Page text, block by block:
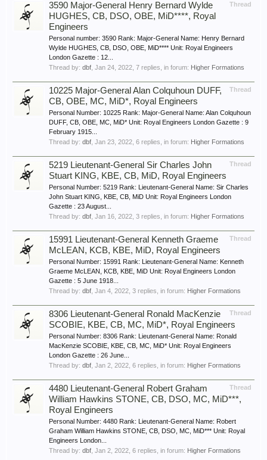
Thread
3590 Major-General Henry Bernard Wylde
HUGHES, CB, DSO, OBE, MiD****, Royal
Engineers
Personal number: 3590 Rank: Major-General Name: Henry Bernard
Wylde HUGHES, CB, DSO, OBE, MiD**** Unit: Royal Engineers
London Gazette : 12...
Thread by: dbf Jan 24, 2022 , 7 replies, in forum: Higher Formations
Thread
10225 Major-General Alan Colquhoun DUFF,
CB, OBE, MC, MiD*, Royal Engineers
Personal Number: 10225 Rank: Major-General Name: Alan Colquhoun
DUFF, CB, OBE, MC, MiD* Unit: Royal Engineers London Gazette : 9
February 1915...
Thread by: dbf Jan 23, 2022 , 6 replies, in forum: Higher Formations
Thread
5219 Lieutenant-General Sir Charles John
Stuart KING, KBE, CB, MiD, Royal Engineers
Personal Number: 5219 Rank: Lieutenant-General Name: Sir Charles
John Stuart KING, KBE, CB, MiD Unit: Royal Engineers London
Gazette : 23 August...
Thread by: dbf Jan 16, 2022 , 3 replies, in forum: Higher Formations
Thread
15991 Lieutenant-General Kenneth Graeme
McLEAN, KCB, KBE, MiD, Royal Engineers
Personal Number: 15991 Rank: Lieutenant-General Name: Kenneth
Graeme McLEAN, KCB, KBE, MiD Unit: Royal Engineers London
Gazette : 5 June 1918...
Thread by: dbf Jan 4, 2022 , 3 replies, in forum: Higher Formations
Thread
8306 Lieutenant-General Ronald MacKenzie
SCOBIE, KBE, CB, MC, MiD*, Royal Engineers
Personal Number: 8306 Rank: Lieutenant-General Name: Ronald
MacKenzie SCOBIE, KBE, CB, MC, MiD* Unit: Royal Engineers
London Gazette : 26 June...
Thread by: dbf Jan 2, 2022 , 6 replies, in forum: Higher Formations
Thread
4480 Lieutenant-General Robert Graham
William Hawkins STONE, CB, DSO, MC, MiD***,
Royal Engineers
Personal Number: 4480 Rank: Lieutenant-General Name: Robert
Graham William Hawkins STONE, CB, DSO, MC, MiD*** Unit: Royal
Engineers London...
Thread by: dbf Jan 2, 2022 , 6 replies, in forum: Higher Formations